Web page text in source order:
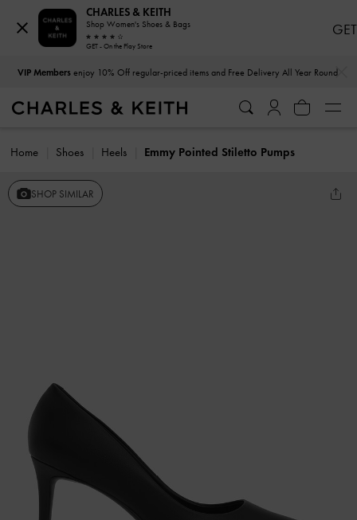
VIP Membersenjoy 10% Off regular-priced items and Free Delivery All Year Round
Home Shoes Heels Emmy Pointed Stiletto Pumps
SHOP SIMILAR
CHARLES & KEITH
Shop Women's Shoes & Bags
GET - On the Play Store
GET